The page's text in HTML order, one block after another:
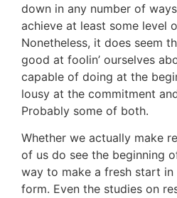
down in any number of
achieve at least some level
Nonetheless, it does seem
good at foolin’ ourselves
capable of doing at the
lousy at the commitment
Probably some of both.
Whether we actually make
of us do see the beginning
way to make a fresh start in
form. Even the studies on